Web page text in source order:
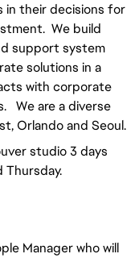
in their decisions for
We build
support system
solutions in a
with corporate
We are a diverse
Orlando and Seoul.
studio 3 days
Thursday.
Manager who will